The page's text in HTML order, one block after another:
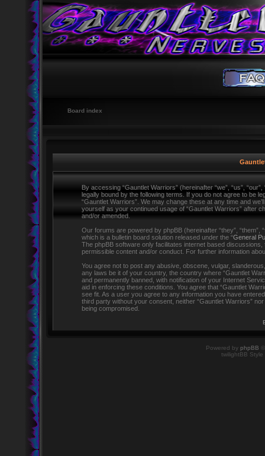
Board index
By accessing “Gauntlet Warriors” (hereinafter “we”, “us”,
legally bound by the following terms. If you do not agree to be
“Gauntlet Warriors”. We may change these at any time and
yourself as your continued usage of “Gauntlet Warriors” after
and/or amended.
Our forums are powered by phpBB (hereinafter “they”, “them”,
which is a bulletin board solution released under the “General
The phpBB software only facilitates internet based
permissible content and/or conduct. For further information
You agree not to post any abusive, obscene, vulgar,
any laws be it of your country, the country where “Gauntlet
and permanently banned, with notification of your Internet
aid in enforcing these conditions. You agree that “Gauntlet
see fit. As a user you agree to any information you have
third party without your consent, neither “Gauntlet Warriors”
being compromised.
Powered by phpBB
twilightBB